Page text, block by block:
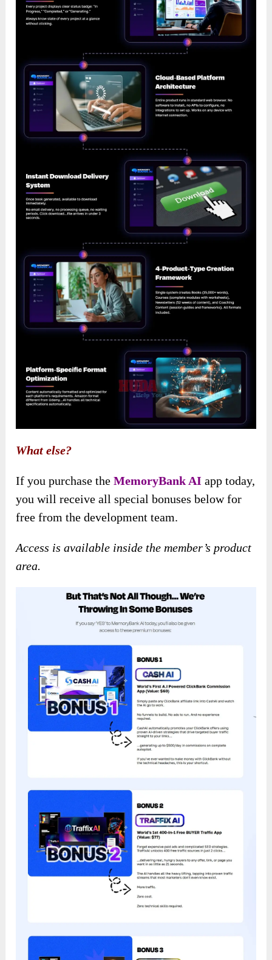
What else?
If you purchase theMemoryBank AI app today,
you will receive all special bonuses below for
free from the development team.
Access is available inside the member’s product
area.